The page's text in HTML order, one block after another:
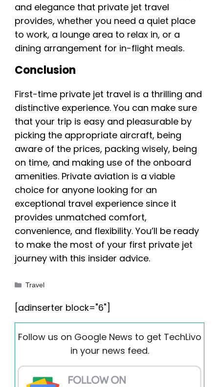
and elegance that private jet travel
provides, whether you need a quiet place
to work, a lounge area to relax in, or a
dining arrangement for in-flight meals.
Conclusion
First-time private jet travel is a thrilling and
distinctive experience. You can make sure
that your trip is easy and pleasurable by
picking the appropriate aircraft, being
aware of the prices, packing wisely, being
on time, and making use of the onboard
amenities. Private aviation is a viable
choice for anyone looking for an
exceptional travel experience since it
provides unmatched comfort,
convenience, and flexibility. You’ll be ready
to make the most of your first private jet
journey with this insider advice.
Categories
Travel
[adinserter block="6"]
Follow us on Google News to get TechLivo
in your news feed.